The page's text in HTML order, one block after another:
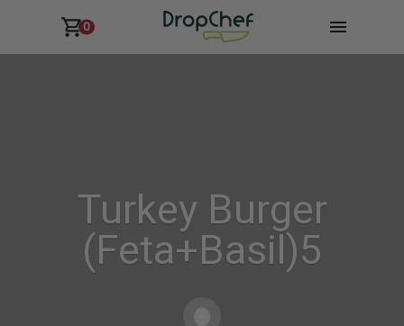
0
Turkey Burger
(Feta+Basil)5